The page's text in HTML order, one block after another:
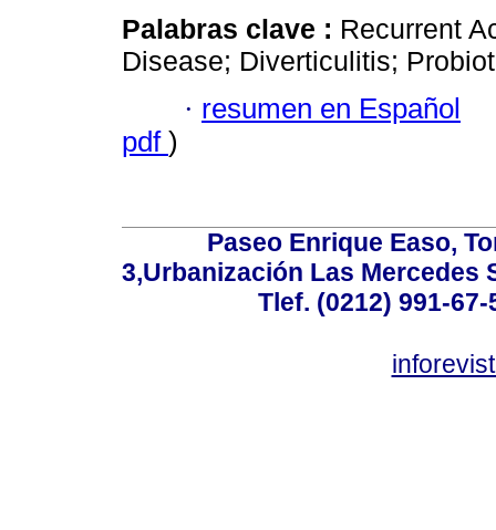
Palabras clave : Recurrent
Disease; Diverticulitis;
· resumen en Español
pdf )
Paseo Enrique Easo,
3,Urbanización Las Mercedes
Tlef. (0212) 991-